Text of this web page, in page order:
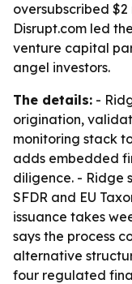
oversubscribed
Disrupt.com led
venture capital
angel investors.
The details: -
origination,
monitoring stack
adds embedded
diligence. - Ridge
SFDR and EU
issuance takes
says the process
alternative
four regulated